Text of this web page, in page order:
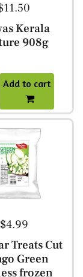
Kerala
908g
Add to cart
$4.99
Treats Cut
Green
frozen